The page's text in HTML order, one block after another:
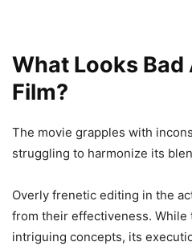
What Looks
Film?
The movie grapples with
struggling to harmonize its
Overly frenetic editing in the
from their effectiveness.
intriguing concepts, its